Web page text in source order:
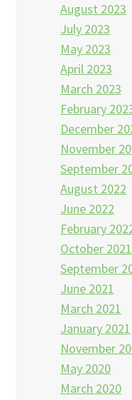
August 2023
July 2023
May 2023
April 2023
March 2023
February
December
November
September
August 2022
June 2022
February
October 2021
September
June 2021
March 2021
January 2021
November
May 2020
March 2020